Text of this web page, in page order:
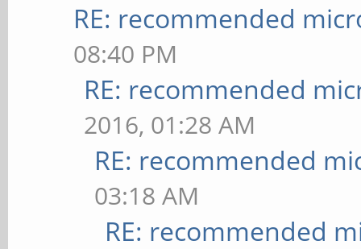
RE: recommended
08:40 PM
RE: recommended
2016, 01:28 AM
RE: recommended
03:18 AM
RE: recommended